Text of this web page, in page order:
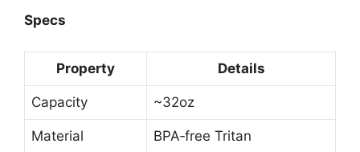
Specs
Property Details
Capacity ~32oz
Material BPA‑free Tritan